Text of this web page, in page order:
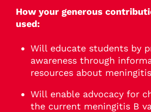
How your generous
used:
Will educate students by
awareness through
resources about
Will enable advocacy for
the current meningitis B